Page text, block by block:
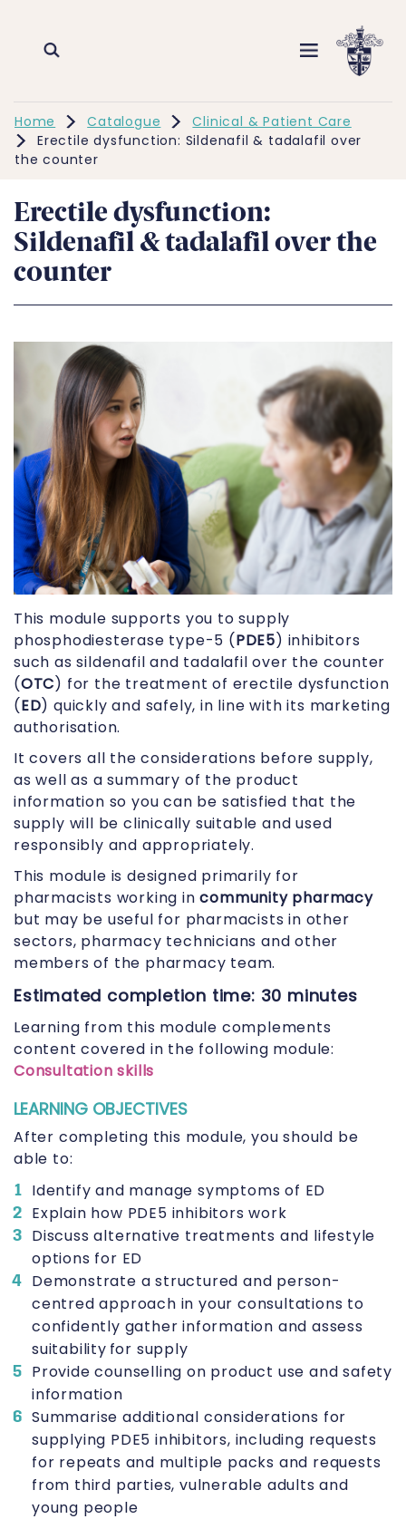
Home Catalogue
Clinical & Patient Care
Erectile dysfunction: Sildenafil & tadalafil over
the counter
Erectile dysfunction:
Sildenafil & tadalafil over the
counter
This module supports you to supply
phosphodiesterase type-5 (PDE5) inhibitors
such as sildenafil and tadalafil over the counter
(OTC) for the treatment of erectile dysfunction
(ED) quickly and safely, in line with its marketing
authorisation.
It covers all the considerations before supply,
as well as a summary of the product
information so you can be satisfied that the
supply will be clinically suitable and used
responsibly and appropriately.
This module is designed primarily for
pharmacists working incommunity pharmacy
but may be useful for pharmacists in other
sectors, pharmacy technicians and other
members of the pharmacy team.
Estimated completion time: 30 minutes
Learning from this module complements
content covered in the following module:
Consultation skills
LEARNING OBJECTIVES
After completing this module, you should be
able to:
Identify and manage symptoms of ED
Explain how PDE5 inhibitors work
Discuss alternative treatments and lifestyle
options for ED
Demonstrate a structured and person-
centred approach in your consultations to
confidently gather information and assess
suitability for supply
Provide counselling on product use and safety
information
Summarise additional considerations for
supplying PDE5 inhibitors, including requests
for repeats and multiple packs and requests
from third parties, vulnerable adults and
young people